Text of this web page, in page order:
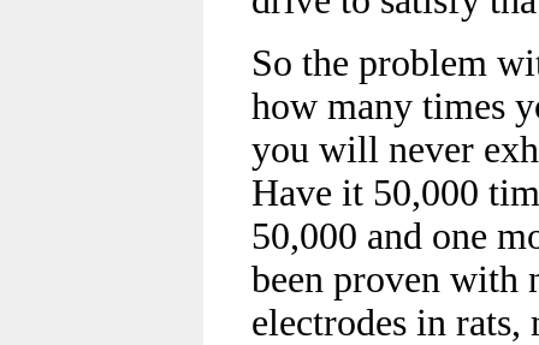
So the problem
how many times
you will never
Have it 50,000
50,000 and one
been proven with
electrodes in rats,